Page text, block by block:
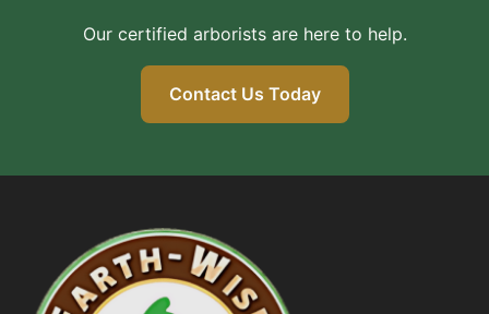
Our certified arborists are here to help.
Contact Us Today